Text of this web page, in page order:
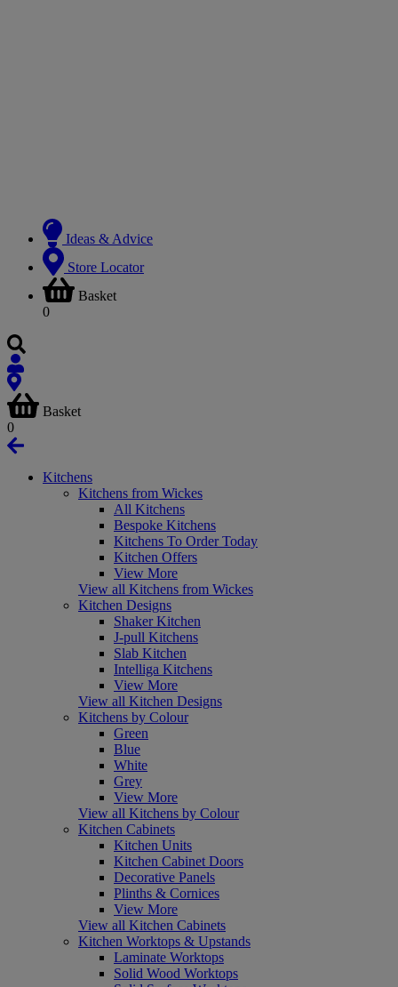
Ideas & Advice
Store Locator
Basket
0
Basket
0
Kitchens
Kitchens from Wickes
All Kitchens
Bespoke Kitchens
Kitchens To Order Today
Kitchen Offers
View More
View all Kitchens from Wickes
Kitchen Designs
Shaker Kitchen
J-pull Kitchens
Slab Kitchen
Intelliga Kitchens
View More
View all Kitchen Designs
Kitchens by Colour
Green
Blue
White
Grey
View More
View all Kitchens by Colour
Kitchen Cabinets
Kitchen Units
Kitchen Cabinet Doors
Decorative Panels
Plinths & Cornices
View More
View all Kitchen Cabinets
Kitchen Worktops & Upstands
Laminate Worktops
Solid Wood Worktops